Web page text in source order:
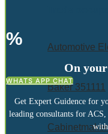
Trade
Automotive
Baker 351111
%
On
WHATS APP CHAT
Get Expert Guidence for
leading consultants for ACS,
with